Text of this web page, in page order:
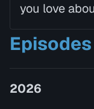
you love
Mike
as they chat
and
Episodes
2026